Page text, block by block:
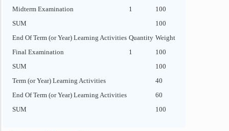
Midterm Examination
1
100
SUM
100
End Of Term (or Year) Learning Activities Quantity Weight
Final Examination
1
100
SUM
100
Term (or Year) Learning Activities
40
End Of Term (or Year) Learning Activities
60
SUM
100